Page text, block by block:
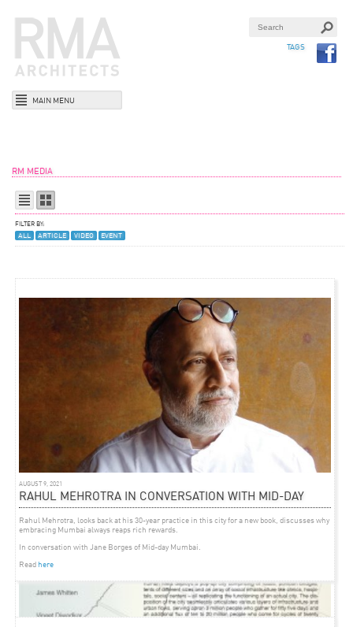
TAGS
MAIN MENU
RM MEDIA
FILTER BY:
ALL ARTICLE VIDEO EVENT
AUGUST 9, 2021
RAHUL MEHROTRA IN CONVERSATION WITH MID-DAY
Rahul Mehrotra, looks back at his 30-year practice in this city for a new book, discusses why
embracing Mumbai always reaps rich rewards.
In conversation with Jane Borges of Mid-day Mumbai.
Read here